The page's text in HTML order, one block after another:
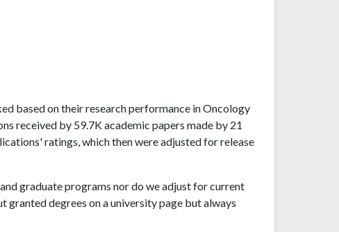
based on their research performance in Oncology
received by 59.7K academic papers made by 21
ratings, which then were adjusted for release
graduate programs nor do we adjust for current
degrees on a university page but always